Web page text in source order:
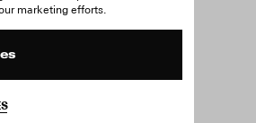
marketing efforts.